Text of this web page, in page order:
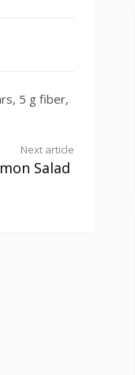
5 g fiber,
Next article
Salad